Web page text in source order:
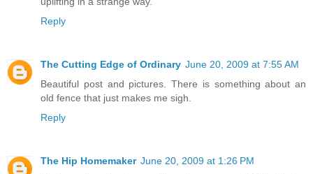
Reply
The Cutting Edge of Ordinary June 20, 2009 at 7:55 AM
Beautiful post and pictures. There is something about an
old fence that just makes me sigh.
Reply
The Hip Homemaker June 20, 2009 at 1:26 PM